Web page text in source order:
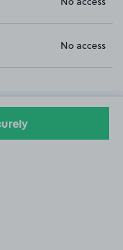
No access